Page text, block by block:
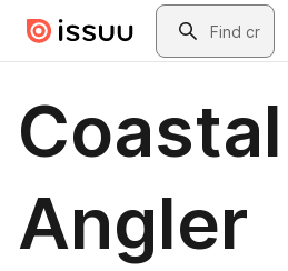
Skip to main contentSearch
Coastal
Angler